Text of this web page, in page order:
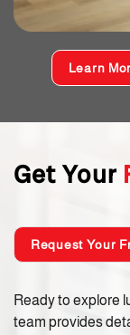
Learn
Get Your
Request Your
Ready to explore
team provides